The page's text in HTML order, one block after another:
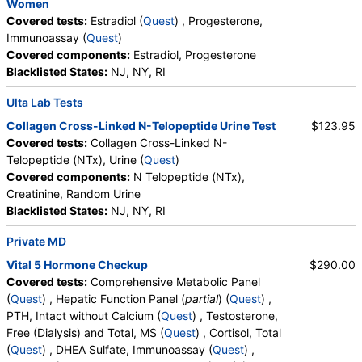
Insulin (test)
Stores: Accesa Labs, DirectLabs, DiscountedLabs, Grassroots
Labs, HealthLabs, Jason Health, LabReqs, LabsMD, Lab
Testing API, New Century Labs, Personalabs, Private MD,
RequestATest, True Health Labs, Ulta Lab Tests, Walk-In Lab
Components:
Lactate Dehydrogenase (LD) (test)( remove
Stores:DirectLabs, DiscountedLabs, Grassroots Labs, Jason
Health, LabReqs, LabsMD, Lab Testing API, New Century Labs,
Personalabs, Private MD, QuestDirect, True Health Labs, Ulta
Lab Tests, Walk-In Lab
Quest test:593 (Quest)
Components:
Magnesium (test)(remove
Stores: Accesa Labs, DirectLabs, Grassroots Labs,
HealthLabs, Jason Health, LabReqs, LabsMD, Lab Testing API,
New Century Labs, Personalabs, Private MD, QuestDirect,
RequestATest, True Health Labs, Ulta Lab Tests, Walk-In Lab
Quest test:622 (Quest)
Women
Covered tests: Estradiol (Quest) , Progesterone,
Immunoassay (Quest)
Covered components: Estradiol, Progesterone
Blacklisted States: NJ, NY, RI
Ulta Lab Tests
Collagen Cross-Linked N-Telopeptide Urine Test
Covered tests: Collagen Cross-Linked N-
Telopeptide (NTx), Urine (Quest)
Covered components: N Telopeptide (NTx),
Creatinine, Random Urine
Blacklisted States: NJ, NY, RI
$123.95
Private MD
Vital 5 Hormone Checkup
Covered tests: Comprehensive Metabolic Panel
(Quest) , Hepatic Function Panel (partial) (Quest) ,
PTH, Intact without Calcium (Quest) , Testosterone,
Free (Dialysis) and Total, MS (Quest) , Cortisol, Total
(Quest) , DHEA Sulfate, Immunoassay (Quest) ,
$290.00